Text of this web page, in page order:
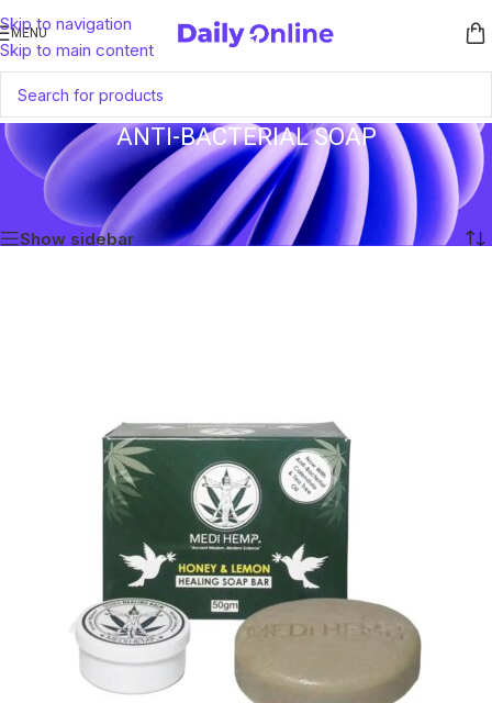
Skip to navigation
Skip to main content
MENU
ANTI-BACTERIAL SOAP
Home/Products tagged “Anti-Bacterial Soap”
Showing the single result
Show sidebar